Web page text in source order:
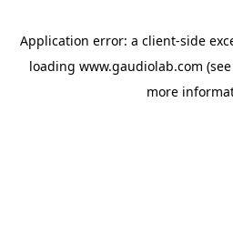
Application error: a client-side
loading www.gaudiolab.com
more